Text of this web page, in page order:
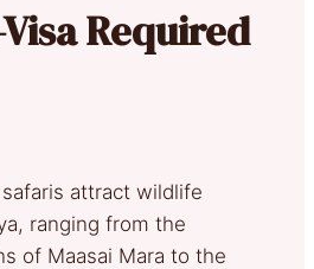
Required
attract wildlife
ranging from the
of Maasai Mara to the